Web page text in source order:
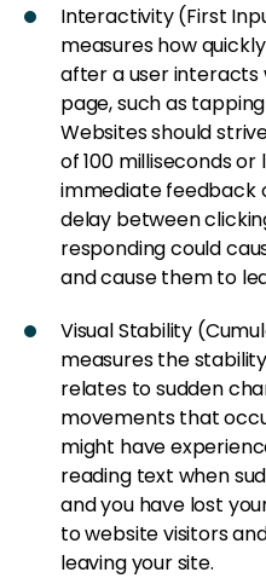
Interactivity (First
measures how
after a user interacts
page, such as
Websites should
of 100 milliseconds or
immediate feedback
delay between
responding could
and cause them to
Visual Stability
measures the
relates to sudden
movements that
might have
reading text when
and you have lost
to website visitors
leaving your site.